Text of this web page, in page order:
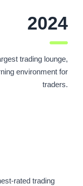
2024
trading lounge,
environment for
traders.
rated trading